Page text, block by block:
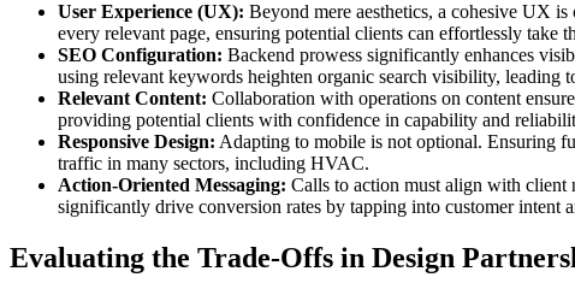
User Experience (UX): Beyond mere aesthetics, a cohesive UX
every relevant page, ensuring potential clients can effortlessly take
SEO Configuration: Backend prowess significantly enhances
using relevant keywords heighten organic search visibility, leading
Relevant Content: Collaboration with operations on content
providing potential clients with confidence in capability and
Responsive Design: Adapting to mobile is not optional. Ensuring
traffic in many sectors, including HVAC.
Action-Oriented Messaging: Calls to action must align with client
significantly drive conversion rates by tapping into customer intent
Evaluating the Trade-Offs in Design